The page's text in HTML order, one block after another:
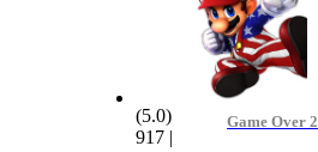
Game Over 2
(5.0)
917 |